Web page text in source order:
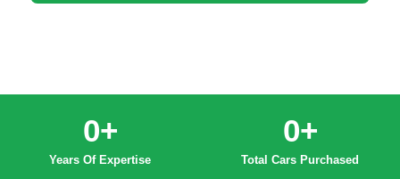
Years Of Expertise
0+
Total Cars Purchased
0+